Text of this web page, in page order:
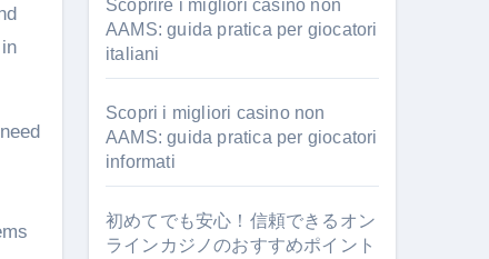
Scoprire i migliori casino non
AAMS: guida pratica per giocatori
italiani
Scopri i migliori casino non
AAMS: guida pratica per giocatori
informati
初めてでも安心！信頼できるオン
ラインカジノのおすすめポイント